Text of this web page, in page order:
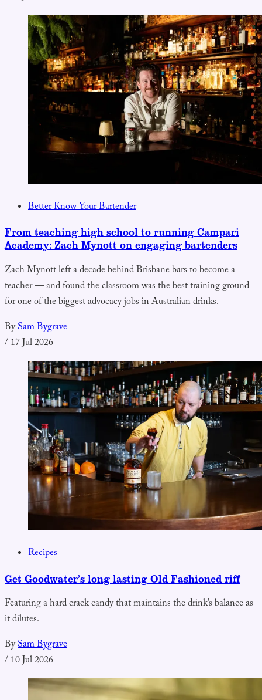
Better Know Your Bartender
From teaching high school to running Campari
Academy: Zach Mynott on engaging bartenders
Zach Mynott left a decade behind Brisbane bars to become a
teacher — and found the classroom was the best training ground
for one of the biggest advocacy jobs in Australian drinks.
BySam Bygrave
/17 Jul 2026
Recipes
Get Goodwater’s long lasting Old Fashioned riff
Featuring a hard crack candy that maintains the drink’s balance as
it dilutes.
BySam Bygrave
/10 Jul 2026